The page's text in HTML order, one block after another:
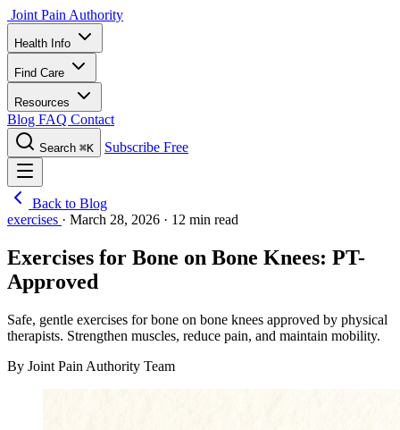
Joint Pain Authority
Health Info
Find Care
Resources
Blog FAQ Contact
Search ⌘K Subscribe Free
Back to Blog
exercises · March 28, 2026 · 12 min read
Exercises for Bone on Bone Knees: PT-
Approved
Safe, gentle exercises for bone on bone knees approved by physical
therapists. Strengthen muscles, reduce pain, and maintain mobility.
By Joint Pain Authority Team